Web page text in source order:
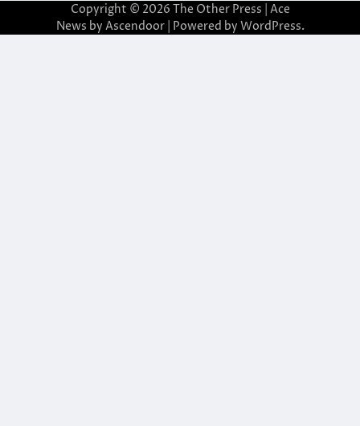
Copyright © 2026 The Other Press | Ace
News by Ascendoor| Powered by WordPress.